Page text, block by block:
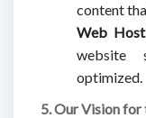
content
Web
website
optimized.
5. Our Vision for